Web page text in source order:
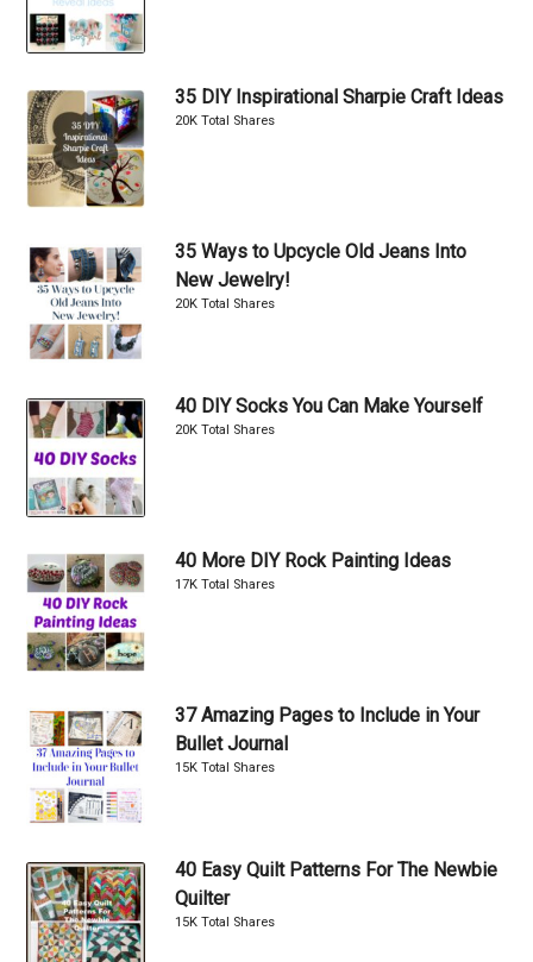
35 DIY Inspirational Sharpie Craft Ideas
20K Total Shares
35 Ways to Upcycle Old Jeans Into
New Jewelry!
20K Total Shares
40 DIY Socks You Can Make Yourself
20K Total Shares
40 More DIY Rock Painting Ideas
17K Total Shares
37 Amazing Pages to Include in Your
Bullet Journal
15K Total Shares
40 Easy Quilt Patterns For The Newbie
Quilter
15K Total Shares